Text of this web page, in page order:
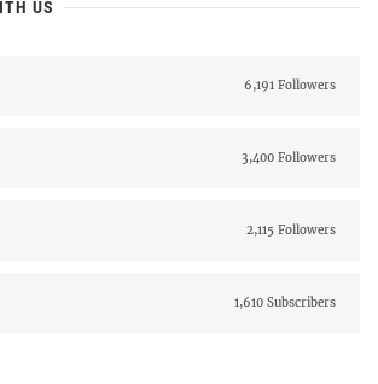
US
6,191 Followers
3,400 Followers
2,115 Followers
1,610 Subscribers